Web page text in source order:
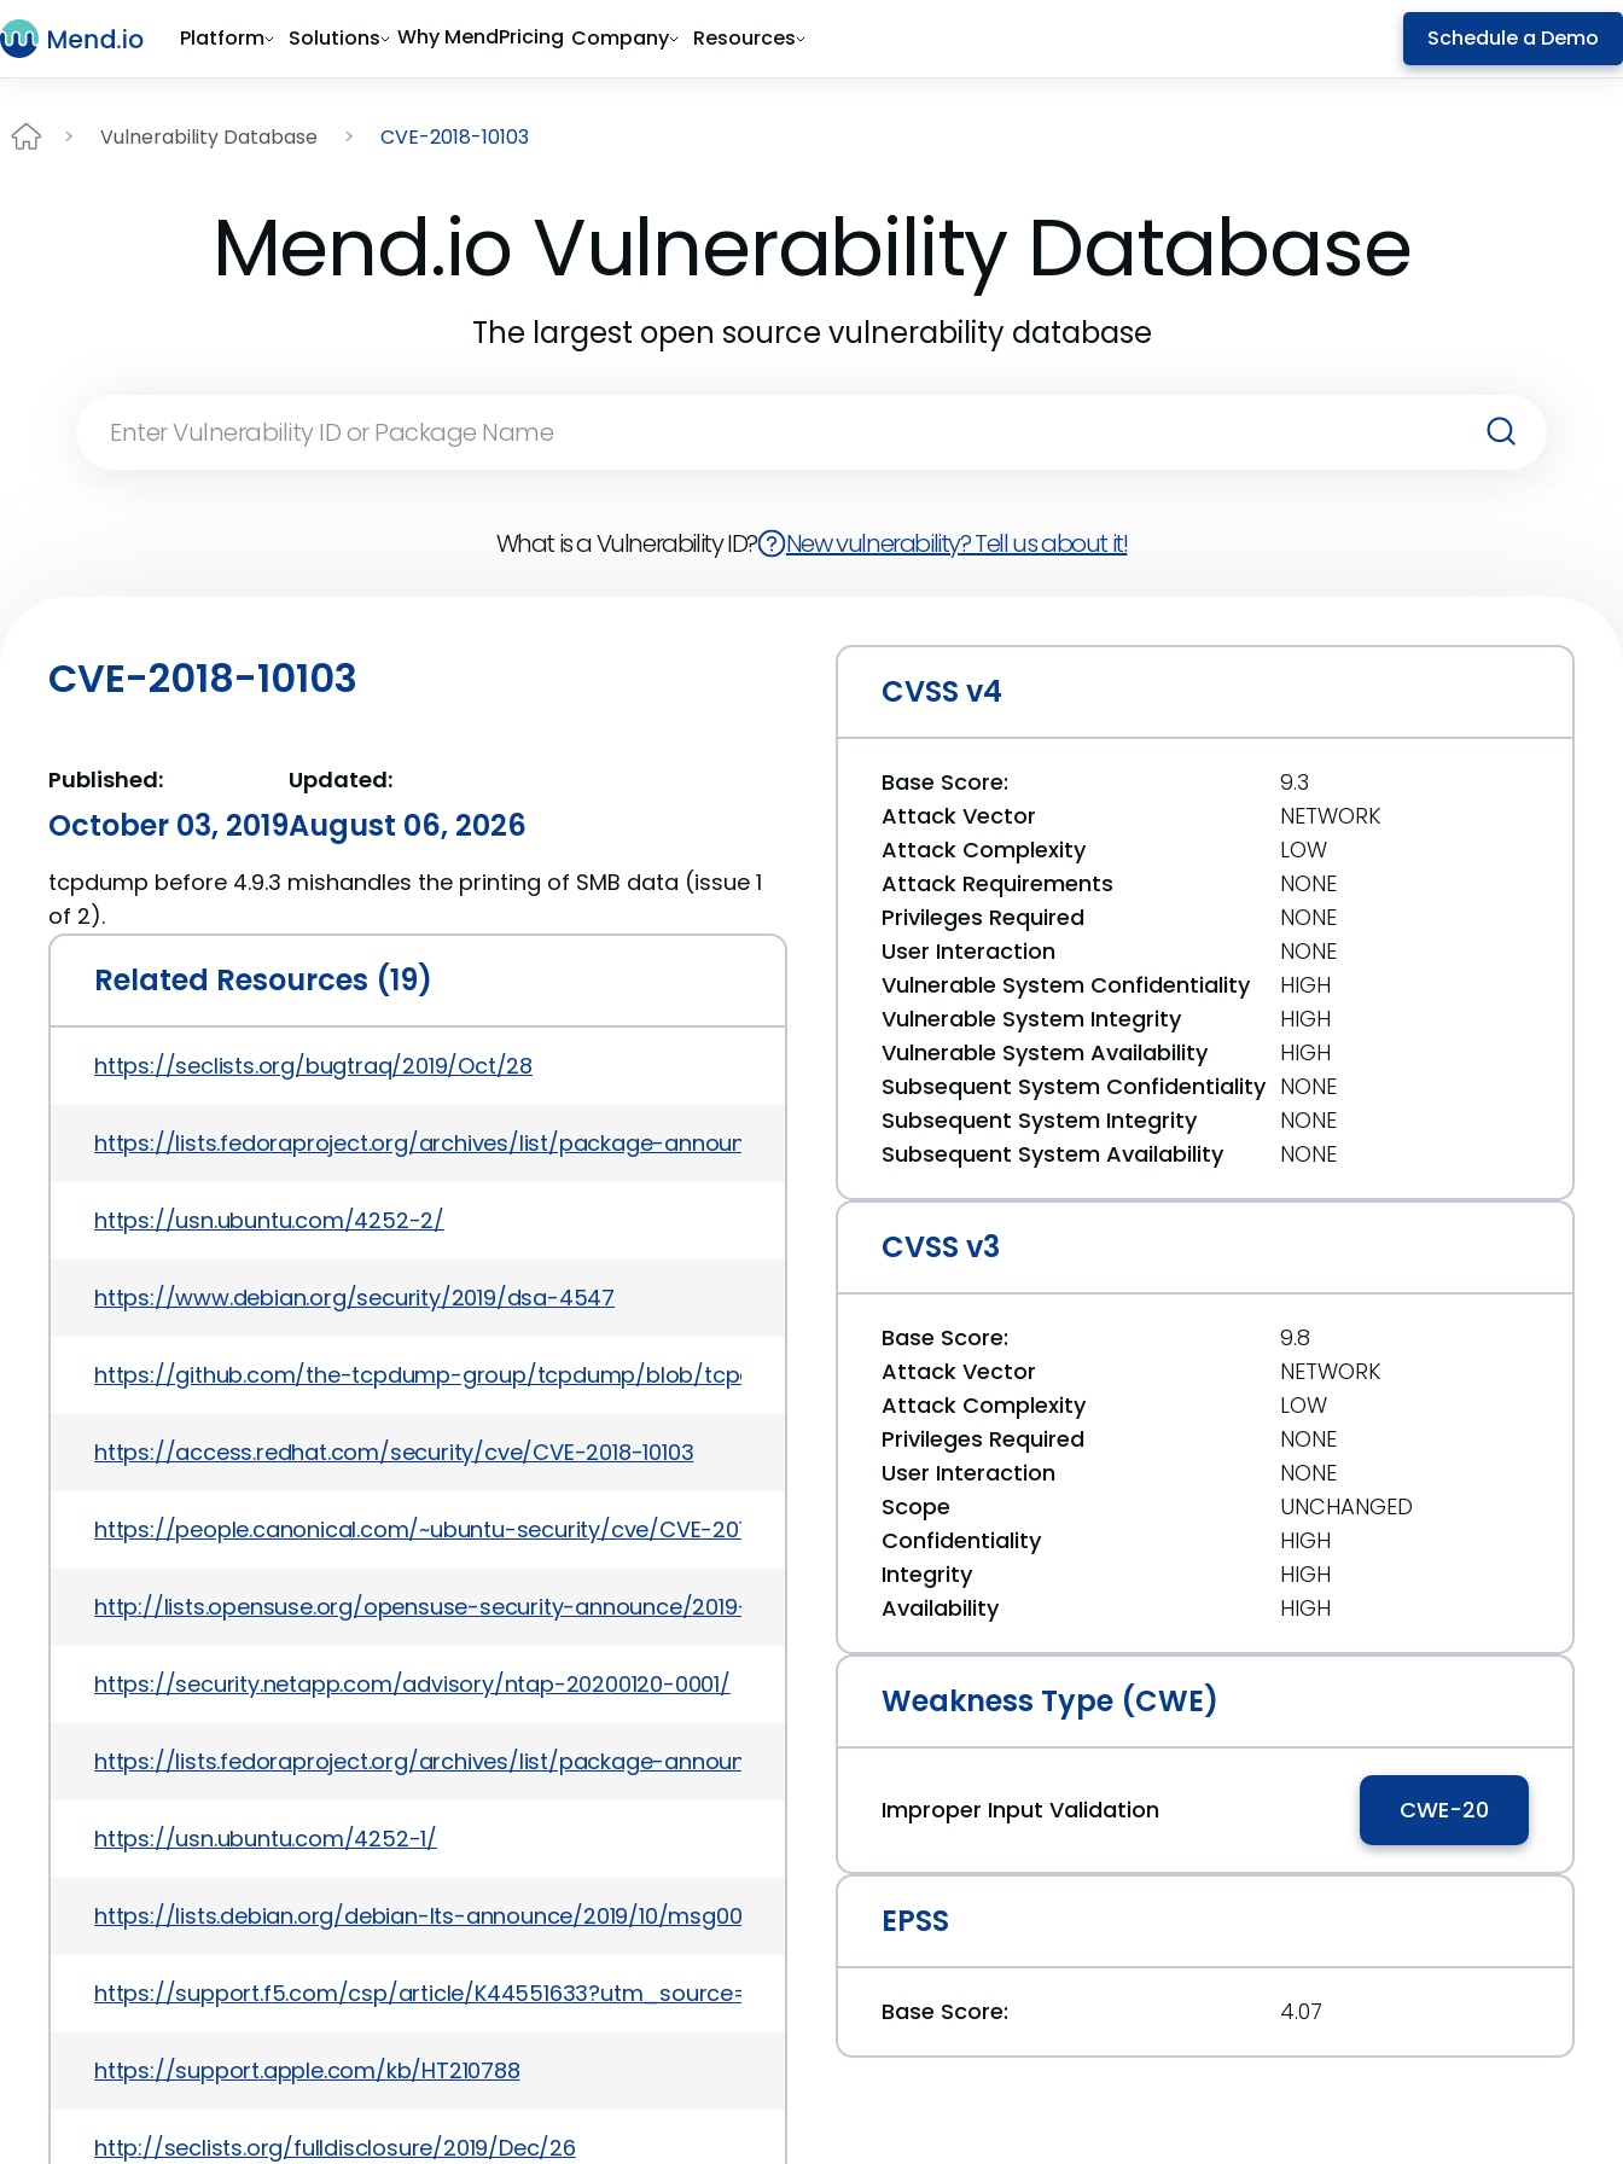
Platform Solutions Why MendPricing Company Resources Schedule a Demo
Vulnerability Database CVE-2018-10103
Mend.io Vulnerability Database
The largest open source vulnerability database
What is a Vulnerability ID? New vulnerability? Tell us about it!
CVE-2018-10103
Published:
October 03, 2019
Updated:
August 06, 2026
tcpdump before 4.9.3 mishandles the printing of SMB data (issue 1
of 2).
Related Resources (19)
https://seclists.org/bugtraq/2019/Oct/28
https://lists.fedoraproject.org/archives/list/package-announce%40lists.fedoraproject.org/message/FNYXF3IY2X65IOD422SA6EQUULSGW7FN/
https://usn.ubuntu.com/4252-2/
https://www.debian.org/security/2019/dsa-4547
https://github.com/the-tcpdump-group/tcpdump/blob/tcpdump-4.9/CHANGES
https://access.redhat.com/security/cve/CVE-2018-10103
https://people.canonical.com/~ubuntu-security/cve/CVE-2018-10103
http://lists.opensuse.org/opensuse-security-announce/2019-10/msg00053.html
https://security.netapp.com/advisory/ntap-20200120-0001/
https://lists.fedoraproject.org/archives/list/package-announce%40lists.fedoraproject.org/message/
https://usn.ubuntu.com/4252-1/
https://lists.debian.org/debian-lts-announce/2019/10/msg00015.html
https://support.f5.com/csp/article/K44551633?utm_source=f5support&amp%3Butm_medium=RSS
https://support.apple.com/kb/HT210788
http://seclists.org/fulldisclosure/2019/Dec/26
CVSS v4
Base Score:
9.3
Attack Vector
NETWORK
Attack Complexity
LOW
Attack Requirements
NONE
Privileges Required
NONE
User Interaction
NONE
Vulnerable System Confidentiality
HIGH
Vulnerable System Integrity
HIGH
Vulnerable System Availability
HIGH
Subsequent System Confidentiality NONE
Subsequent System Integrity
NONE
Subsequent System Availability
NONE
CVSS v3
Base Score:
9.8
Attack Vector
NETWORK
Attack Complexity
LOW
Privileges Required
NONE
User Interaction
NONE
Scope
UNCHANGED
Confidentiality
HIGH
Integrity
HIGH
Availability
HIGH
Weakness Type (CWE)
Improper Input Validation CWE-20
EPSS
Base Score: 4.07